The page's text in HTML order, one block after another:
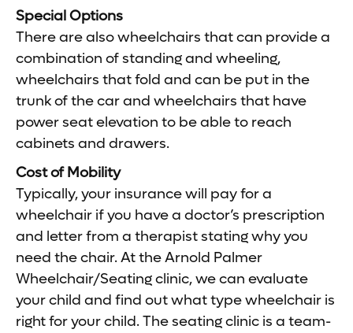
Special Options
There are also wheelchairs that can provide a
combination of standing and wheeling,
wheelchairs that fold and can be put in the
trunk of the car and wheelchairs that have
power seat elevation to be able to reach
cabinets and drawers.
Cost of Mobility
Typically, your insurance will pay for a
wheelchair if you have a doctor’s prescription
and letter from a therapist stating why you
need the chair. At the Arnold Palmer
Wheelchair/Seating clinic, we can evaluate
your child and find out what type wheelchair is
right for your child. The seating clinic is a team-